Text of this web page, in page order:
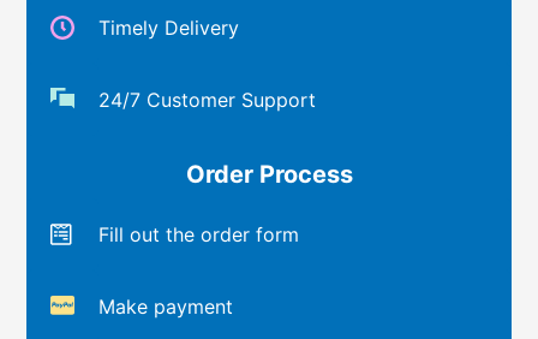
Timely Delivery
24/7 Customer Support
Order Process
Fill out the order form
Make payment